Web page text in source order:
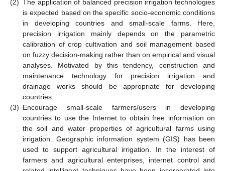
(2) The application of balanced precision irrigation technologies
is expected based on the specific socio-economic conditions
in developing countries and small-scale farms. Here,
precision irrigation mainly depends on the parametric
calibration of crop cultivation and soil management based
on fuzzy decision-making rather than on empirical and visual
analyses. Motivated by this tendency, construction and
maintenance technology for precision irrigation and
drainage works should be appropriate for developing
countries.
(3) Encourage small-scale farmers/users in developing
countries to use the Internet to obtain free information on
the soil and water properties of agricultural farms using
irrigation. Geographic information system (GIS) has been
used to support agricultural irrigation. In the interest of
farmers and agricultural enterprises, internet control and